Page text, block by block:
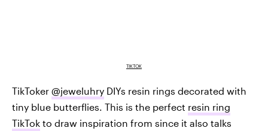
TIKTOK
TikToker @jeweluhry DIYs resin rings decorated with
tiny blue butterflies. This is the perfect resin ring
TikTok to draw inspiration from since it also talks